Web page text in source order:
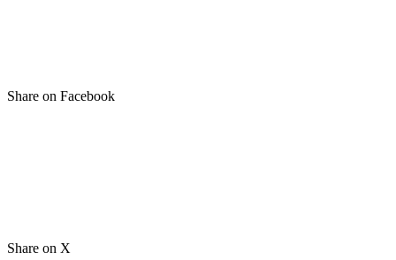
Share on Facebook
Share on X